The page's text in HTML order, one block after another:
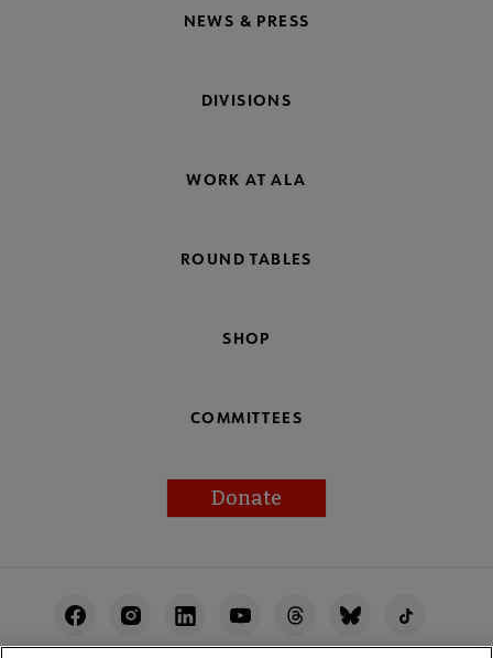
NEWS & PRESS
DIVISIONS
WORK AT ALA
ROUND TABLES
SHOP
COMMITTEES
Donate
Utility